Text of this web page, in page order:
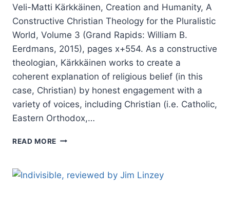
Veli-Matti Kärkkäinen, Creation and Humanity, A
Constructive Christian Theology for the Pluralistic
World, Volume 3 (Grand Rapids: William B.
Eerdmans, 2015), pages x+554. As a constructive
theologian, Kärkkäinen works to create a
coherent explanation of religious belief (in this
case, Christian) by honest engagement with a
variety of voices, including Christian (i.e. Catholic,
Eastern Orthodox,…
READ MORE VELI-
CREATION
AND